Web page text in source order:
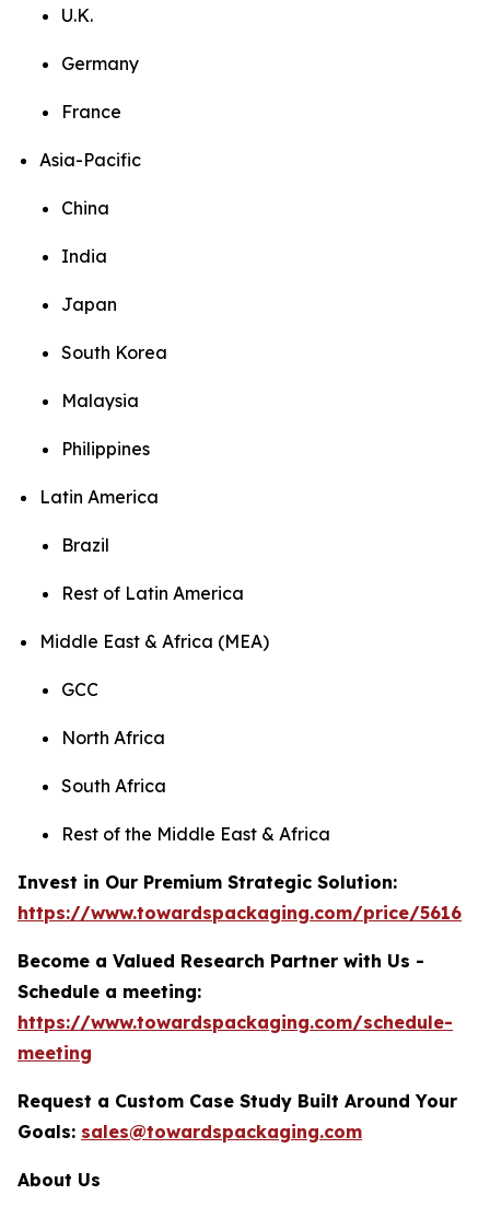
U.K.
Germany
France
Asia-Pacific
China
India
Japan
South Korea
Malaysia
Philippines
Latin America
Brazil
Rest of Latin America
Middle East & Africa (MEA)
GCC
North Africa
South Africa
Rest of the Middle East & Africa
Invest in Our Premium Strategic Solution:
https://www.towardspackaging.com/price/5616
Become a Valued Research Partner with Us -
Schedule a meeting:
https://www.towardspackaging.com/schedule-
meeting
Request a Custom Case Study Built Around Your
Goals: sales@towardspackaging.com
About Us